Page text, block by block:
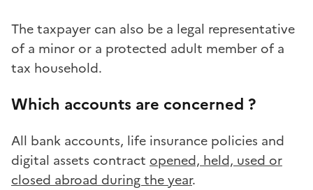
The taxpayer can also be a legal representative
of a minor or a protected adult member of a
tax household.
Which accounts are concerned ?
All bank accounts, life insurance policies and
digital assets contract opened, held, used or
closed abroad during the year.